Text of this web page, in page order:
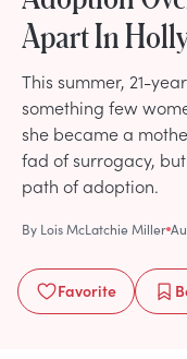
Apart In
This summer, 21-
something few
she became a
fad of surrogacy,
path of adoption.
By Lois McLatchie Miller
Favorite